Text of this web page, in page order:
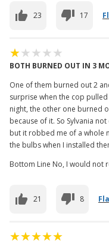
23 17
BOTH BURNED OUT IN 3
One of them burned out 2
surprise when the cop
night, the other one burned
because of it. So Sylvania
but it robbed me of a whole
the bulbs when I installed
Bottom Line No, I would not
21 8